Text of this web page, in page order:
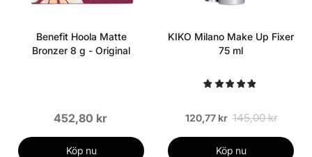
Benefit Hoola Matte
Bronzer 8 g - Original
452,80 kr
Köp nu
KIKO Milano Make Up Fixer
75 ml
120,77 kr 145,00 kr
Köp nu